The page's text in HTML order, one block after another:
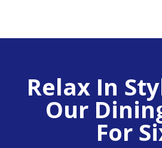
Relax In
Our
For